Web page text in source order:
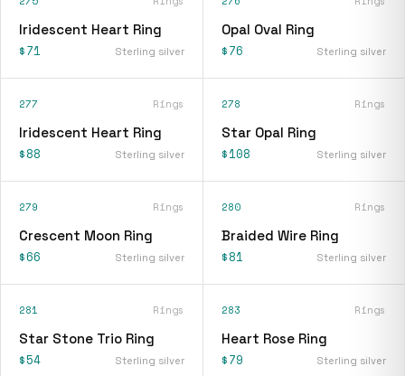
Iridescent Heart Ring
$71 Sterling silver
Opal Oval Ring
$76 Sterling silver
277 Rings
Iridescent Heart Ring
$88 Sterling silver
278 Rings
Star Opal Ring
$108 Sterling silver
279 Rings
Crescent Moon Ring
$66 Sterling silver
280 Rings
Braided Wire Ring
$81 Sterling silver
281 Rings
Star Stone Trio Ring
$54 Sterling silver
283 Rings
Heart Rose Ring
$79 Sterling silver